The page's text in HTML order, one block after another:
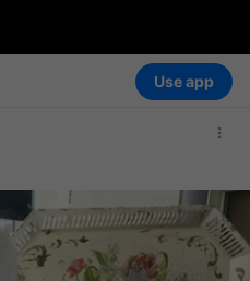
Use app